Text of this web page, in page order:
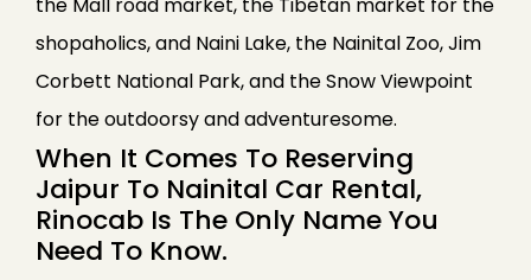
the Mall road market, the Tibetan market for the
shopaholics, and Naini Lake, the Nainital Zoo, Jim
Corbett National Park, and the Snow Viewpoint
for the outdoorsy and adventuresome.
When It Comes To Reserving
Jaipur To Nainital Car Rental,
Rinocab Is The Only Name You
Need To Know.